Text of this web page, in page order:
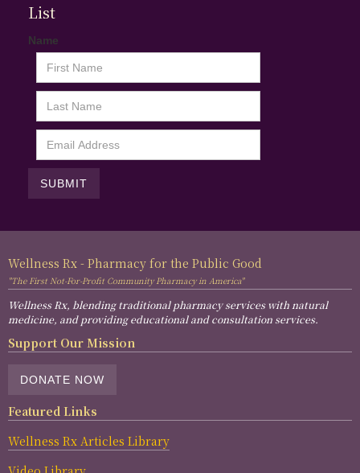
List
Name
Wellness Rx - Pharmacy for the Public Good
"The First Not-For-Profit Community Pharmacy in America"
Wellness Rx, blending traditional pharmacy services with natural
medicine, and providing educational and consultation services.
Support Our Mission
DONATE NOW
Featured Links
Wellness Rx Articles Library